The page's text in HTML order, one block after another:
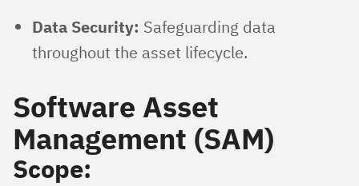
Data Security: Safeguarding data
throughout the asset lifecycle.
Software Asset
Management (SAM)
Scope: